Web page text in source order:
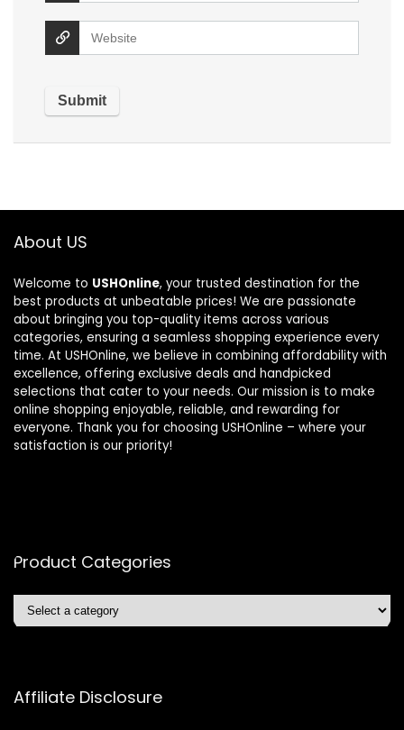
About US
Welcome to USHOnline, your trusted destination for the
best products at unbeatable prices! We are passionate
about bringing you top-quality items across various
categories, ensuring a seamless shopping experience every
time. At USHOnline, we believe in combining affordability with
excellence, offering exclusive deals and handpicked
selections that cater to your needs. Our mission is to make
online shopping enjoyable, reliable, and rewarding for
everyone. Thank you for choosing USHOnline – where your
satisfaction is our priority!
Product Categories
Affiliate Disclosure